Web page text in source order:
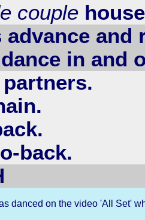
couple
advance and
in and
back.
danced on the video 'All Set'